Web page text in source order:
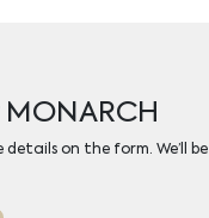
on the form. We’ll